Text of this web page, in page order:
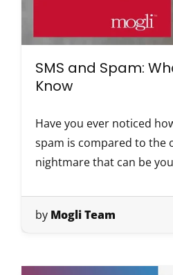
SMS and Spam:
Know
Have you ever noticed
spam is compared to the
nightmare that can be
by Mogli Team